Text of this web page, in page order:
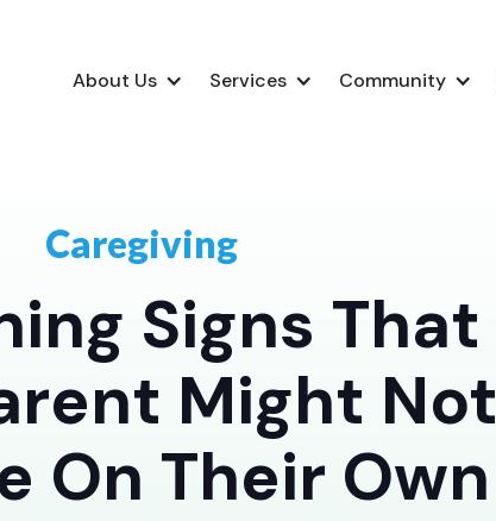
About Us Services Community
Caregiving
Signs That
Might Not
On Their Own